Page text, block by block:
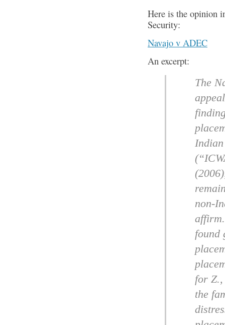
Here is the opinion
Security:
Navajo v ADEC
An excerpt:
The
non-
found
for Z.,
the